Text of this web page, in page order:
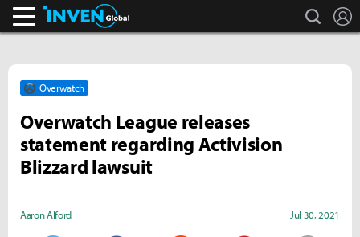
search
Overwatch
Overwatch League releases
statement regarding Activision
Blizzard lawsuit
Aaron Alford Jul 30, 2021